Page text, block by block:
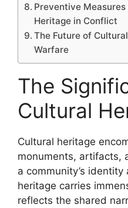
Preventive
Heritage in Conflict
The Future of
Warfare
The
Cultural
Cultural heritage
monuments, artifacts,
a community’s
heritage carries
reflects the shared